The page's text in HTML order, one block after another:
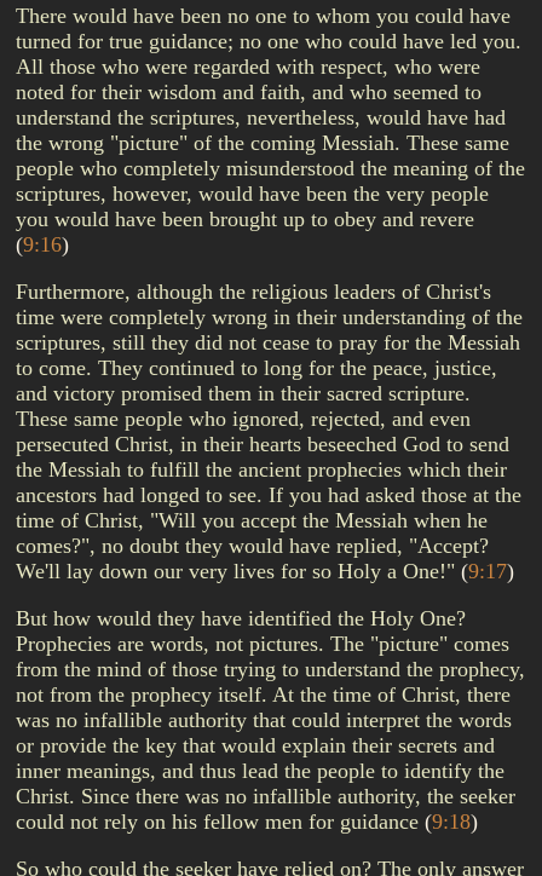
There would have been no one to whom you could have
turned for true guidance; no one who could have led you.
All those who were regarded with respect, who were
noted for their wisdom and faith, and who seemed to
understand the scriptures, nevertheless, would have had
the wrong "picture" of the coming Messiah. These same
people who completely misunderstood the meaning of the
scriptures, however, would have been the very people
you would have been brought up to obey and revere
(9:16)
Furthermore, although the religious leaders of Christ's
time were completely wrong in their understanding of the
scriptures, still they did not cease to pray for the Messiah
to come. They continued to long for the peace, justice,
and victory promised them in their sacred scripture.
These same people who ignored, rejected, and even
persecuted Christ, in their hearts beseeched God to send
the Messiah to fulfill the ancient prophecies which their
ancestors had longed to see. If you had asked those at the
time of Christ, "Will you accept the Messiah when he
comes?", no doubt they would have replied, "Accept?
We'll lay down our very lives for so Holy a One!" (9:17)
But how would they have identified the Holy One?
Prophecies are words, not pictures. The "picture" comes
from the mind of those trying to understand the prophecy,
not from the prophecy itself. At the time of Christ, there
was no infallible authority that could interpret the words
or provide the key that would explain their secrets and
inner meanings, and thus lead the people to identify the
Christ. Since there was no infallible authority, the seeker
could not rely on his fellow men for guidance (9:18)
So who could the seeker have relied on? The only answer